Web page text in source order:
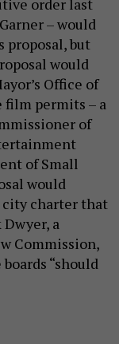
order last
– would
proposal, but
would
Office of
film permits – a
of
of Small
would
city charter that
a
Commission,
“should